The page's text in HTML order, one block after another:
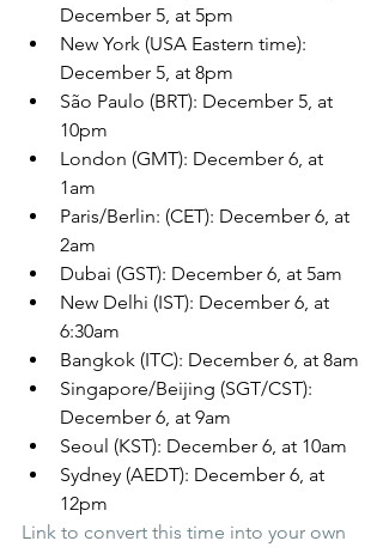
December 5, at 5pm
New York (USA Eastern time):
December 5, at 8pm
São Paulo (BRT): December 5, at
10pm
London (GMT): December 6, at
1am
Paris/Berlin: (CET): December 6, at
2am
Dubai (GST): December 6, at 5am
New Delhi (IST): December 6, at
6:30am
Bangkok (ITC): December 6, at 8am
Singapore/Beijing (SGT/CST):
December 6, at 9am
Seoul (KST): December 6, at 10am
Sydney (AEDT): December 6, at
12pm
Link to convert this time into your own